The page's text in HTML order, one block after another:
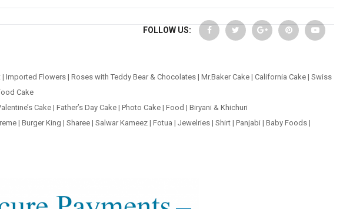
FOLLOW US:
|Imported Flowers |Roses with Teddy Bear & Chocolates |Mr.Baker Cake |California Cake |Swiss
Cake
Cake| Father’s Day Cake| Photo Cake| Food | Biryani & Khichuri
| Burger King | Sharee| Salwar Kameez| Fotua | Jewelries| Shirt| Panjabi | Baby Foods|